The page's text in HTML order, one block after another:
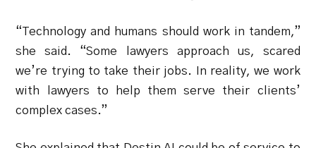
“Technology and humans should work in tandem,”
she said. “Some lawyers approach us, scared
we’re trying to take their jobs. In reality, we work
with lawyers to help them serve their clients’
complex cases.”